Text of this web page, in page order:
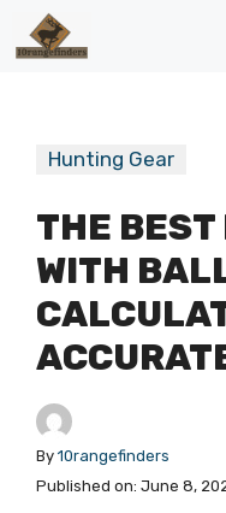
to
Hunting Gear
THE
WITH
By 10rangefinders
Published on: June 8,